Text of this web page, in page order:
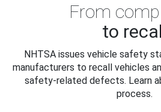
From
to
NHTSA issues vehicle safety
manufacturers to recall vehicles
safety-related defects. Learn
process.